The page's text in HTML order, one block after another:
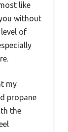
like
without
of
my
propane
the